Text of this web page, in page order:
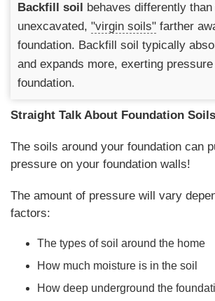
Backfill soil
behaves differently than
unexcavated, "virgin soils" farther
foundation. Backfill soil typically
and expands more, exerting
foundation.
Straight Talk About Foundation Soils
The soils around your foundation can
pressure on your foundation walls!
The amount of pressure will vary
factors:
The types of soil around the home
How much moisture is in the soil
How deep underground the